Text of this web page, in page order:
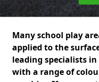
Many school play
applied to the
leading specialists
with a range of